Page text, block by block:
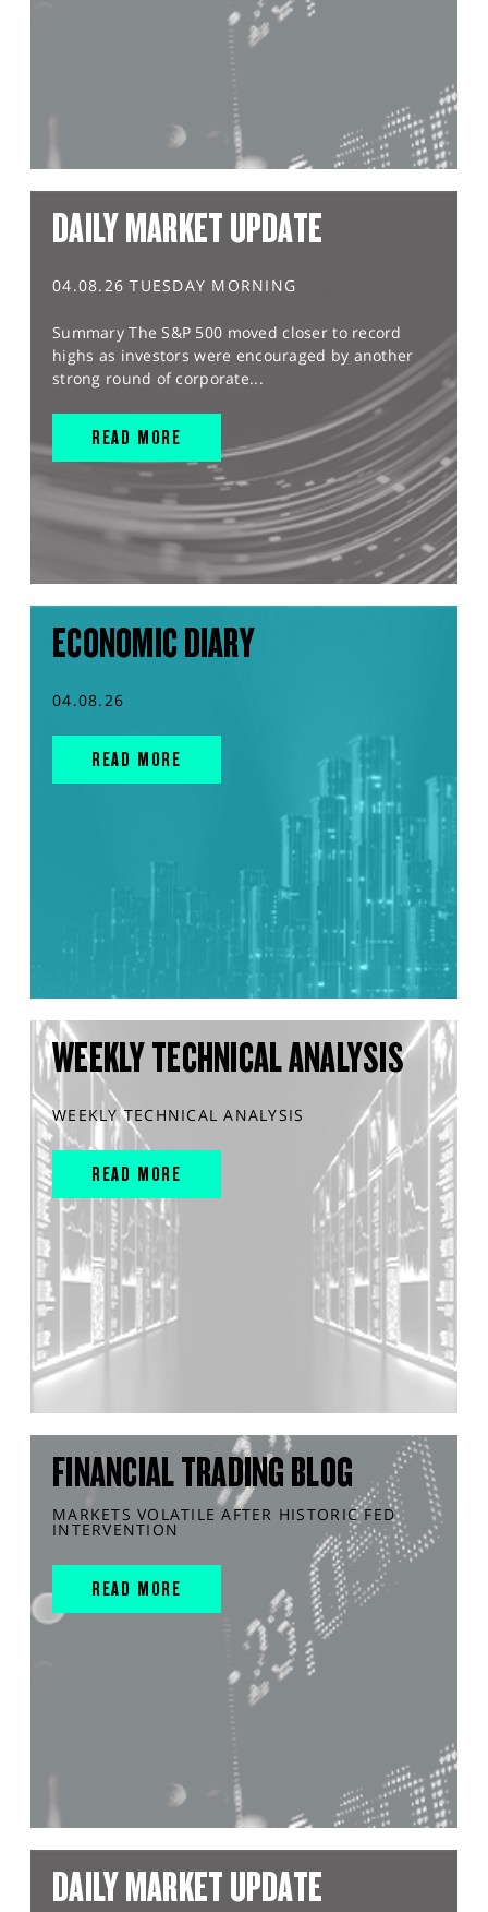
DAILY MARKET UPDATE
04.08.26 TUESDAY MORNING
Summary The S&P 500 moved closer to record
highs as investors were encouraged by another
strong round of corporate...
READ MORE
ECONOMIC DIARY
04.08.26
READ MORE
WEEKLY TECHNICAL ANALYSIS
WEEKLY TECHNICAL ANALYSIS
READ MORE
FINANCIAL TRADING BLOG
MARKETS VOLATILE AFTER HISTORIC FED
INTERVENTION
READ MORE
DAILY MARKET UPDATE